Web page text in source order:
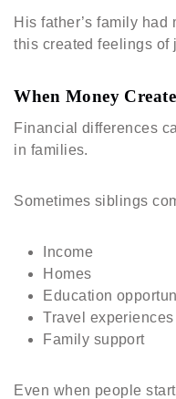
His father’s family had
this created feelings of
When Money
Financial differences
in families.
Sometimes siblings
Income
Homes
Education
Travel experiences
Family support
Even when people